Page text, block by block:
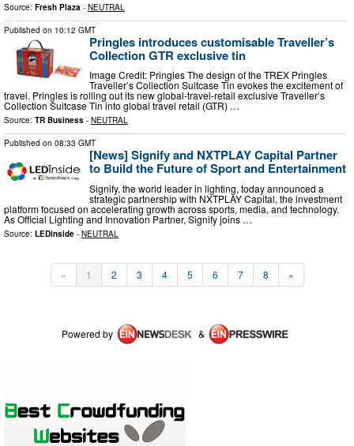
Source: Fresh Plaza - NEUTRAL
Published on 10:12 GMT
Pringles introduces customisable Traveller’s
Collection GTR exclusive tin
Image Credit: Pringles The design of the TREX Pringles
Traveller’s Collection Suitcase Tin evokes the excitement of
travel. Pringles is rolling out its new global-travel-retail exclusive Traveller’s
Collection Suitcase Tin into global travel retail (GTR) …
Source: TR Business - NEUTRAL
Published on 08:33 GMT
[News] Signify and NXTPLAY Capital Partner
to Build the Future of Sport and Entertainment
Signify, the world leader in lighting, today announced a
strategic partnership with NXTPLAY Capital, the investment
platform focused on accelerating growth across sports, media, and technology.
As Official Lighting and Innovation Partner, Signify joins …
Source: LEDinside - NEUTRAL
« 1 2 3 4 5 6 7 8 »
Powered by &